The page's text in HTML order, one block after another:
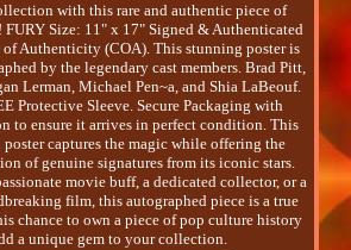
with this rare and authentic piece of
Size: 11" x 17" Signed & Authenticated
Authenticity (COA). This stunning poster is
by the legendary cast members. Brad Pitt,
Lerman, Michael Pen~a, and Shia LaBeouf.
Protective Sleeve. Secure Packaging with
to ensure it arrives in perfect condition. This
captures the magic while offering the
of genuine signatures from its iconic stars.
movie buff, a dedicated collector, or a
film, this autographed piece is a true
chance to own a piece of pop culture history
a unique gem to your collection.